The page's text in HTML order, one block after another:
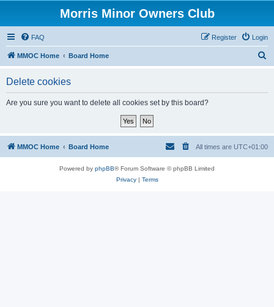
Morris Minor Owners Club
FAQ Login
Register
MMOC Home Board Home
Delete cookies
Are you sure you want to delete all cookies set by this board?
MMOC Home Board Home All times are UTC+01:00
Powered by phpBB® Forum Software © phpBB Limited
Privacy| Terms